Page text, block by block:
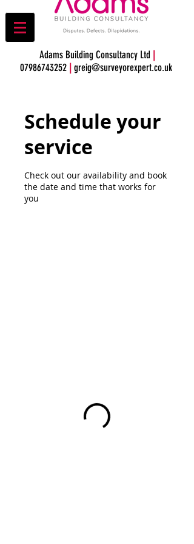
Adams Building Consultancy Ltd
07986743252
greig@surveyorexpert.co.uk
Schedule your
service
Check out our availability and book
the date and time that works for
you